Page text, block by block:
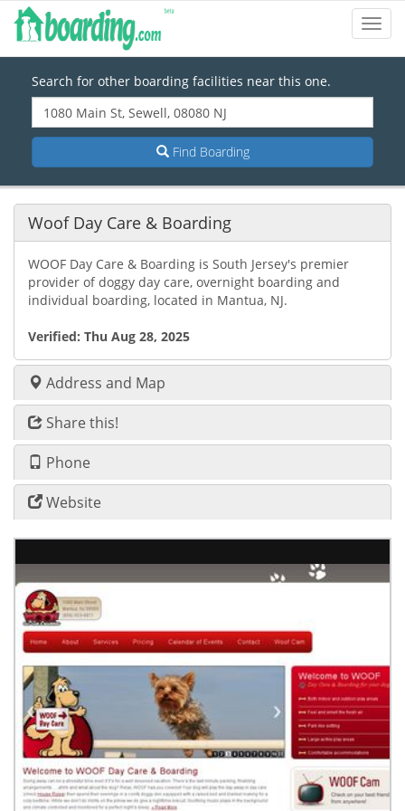
Search for other boarding facilities near this one.
Find Boarding
Woof Day Care & Boarding
WOOF Day Care & Boarding is South Jersey's premier
provider of doggy day care, overnight boarding and
individual boarding, located in Mantua, NJ.
Verified: Thu Aug 28, 2025
Address and Map
Share this!
Phone
Website